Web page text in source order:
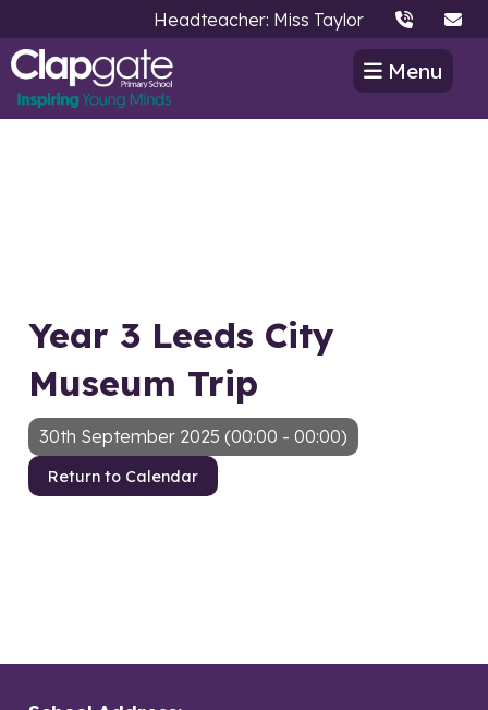
Headteacher: Miss Taylor
Menu
Year 3 Leeds City
Museum Trip
30th September 2025 (00:00 - 00:00)
Return to Calendar